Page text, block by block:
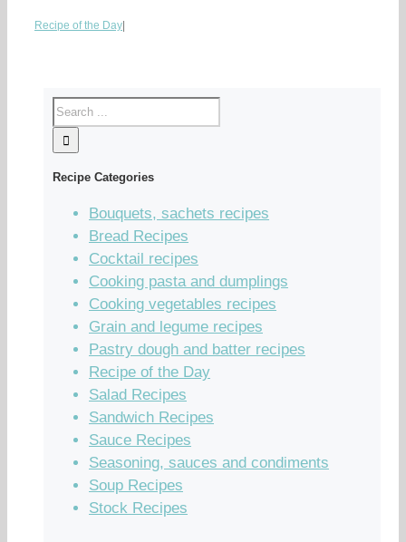
Recipe of the Day
Recipe Categories
Bouquets, sachets recipes
Bread Recipes
Cocktail recipes
Cooking pasta and dumplings
Cooking vegetables recipes
Grain and legume recipes
Pastry dough and batter recipes
Recipe of the Day
Salad Recipes
Sandwich Recipes
Sauce Recipes
Seasoning, sauces and condiments
Soup Recipes
Stock Recipes